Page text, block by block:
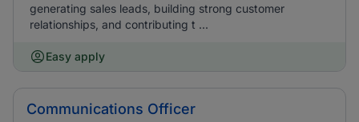
generating sales leads, building strong customer
relationships, and contributing t ...
Easy apply
Communications Officer